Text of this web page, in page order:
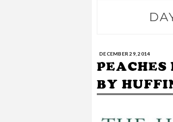
DECEMBER 29, 2014
PEACHES
BY